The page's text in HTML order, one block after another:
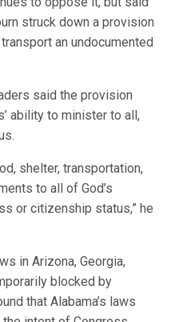
struck down a provision
an undocumented
said the provision
ability to minister to all,
shelter, transportation,
to all of God’s
or citizenship status,” he
in Arizona, Georgia,
blocked by
that Alabama’s laws